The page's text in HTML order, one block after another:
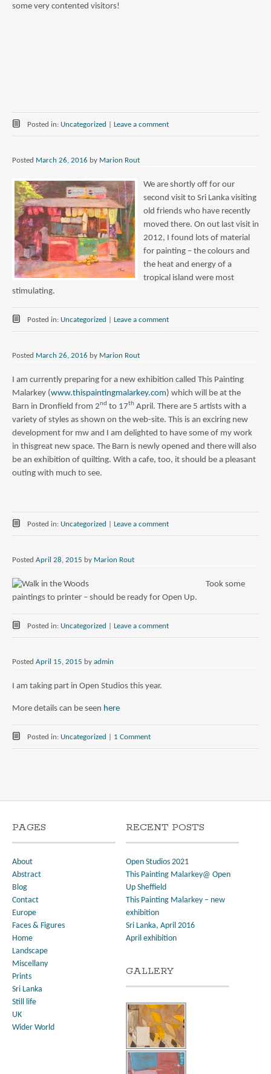
some very contented visitors!
Posted in: Uncategorized Leave a comment
Posted March 26, 2016 by Marion Rout
We are shortly off for our
second visit to Sri Lanka visiting
old friends who have recently
moved there. On out last visit in
2012, I found lots of material
for painting – the colours and
the heat and energy of a
tropical island were most
stimulating.
Posted in: Uncategorized Leave a comment
Posted March 26, 2016 by Marion Rout
I am currently preparing for a new exhibition called This Painting
Malarkey (www.thispaintingmalarkey.com) which will be at the
Barn in Dronfield from 2nd to 17th April. There are 5 artists with a
variety of styles as shown on the web-site. This is an exciring new
development for mw and I am delighted to have some of my work
in thisgreat new space. The Barn is newly opened and there will also
be an exhibition of quilting. With a cafe, too, it should be a pleasant
outing with much to see.
Posted in: Uncategorized Leave a comment
Posted April 28, 2015 by Marion Rout
Took some
paintings to printer – should be ready for Open Up.
Posted in: Uncategorized Leave a comment
Posted April 15, 2015 by admin
I am taking part in Open Studios this year.
More details can be seen here
Posted in: Uncategorized 1 Comment
PAGES
About
Abstract
Blog
Contact
Europe
Faces & Figures
Home
Landscape
Miscellany
Prints
Sri Lanka
Still life
UK
Wider World
RECENT POSTS
Open Studios 2021
This Painting Malarkey@ Open
Up Sheffield
This Painting Malarkey – new
exhibition
Sri Lanka, April 2016
April exhibition
GALLERY